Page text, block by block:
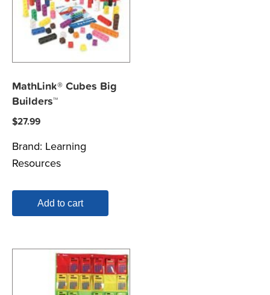
MathLink® Cubes Big
Builders™
$27.99
Brand: Learning
Resources
Add to cart